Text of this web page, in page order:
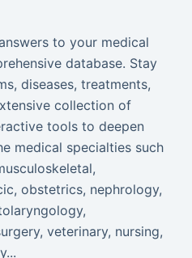
to your medical
database. Stay
diseases, treatments,
collection of
tools to deepen
medical specialties such
obstetrics, nephrology,
veterinary, nursing,